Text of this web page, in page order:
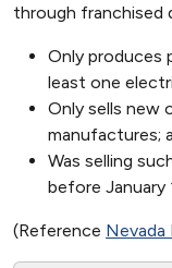
through franchised
Only produces
least one
Only sells new
manufactures;
Was selling
before January
(Reference